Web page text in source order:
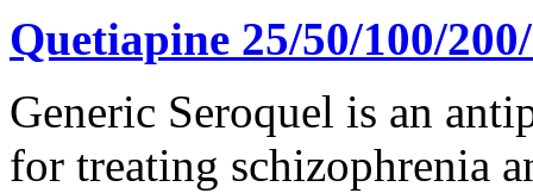
Quetiapine 25/50/100/
Generic Seroquel is an
for treating schizophrenia